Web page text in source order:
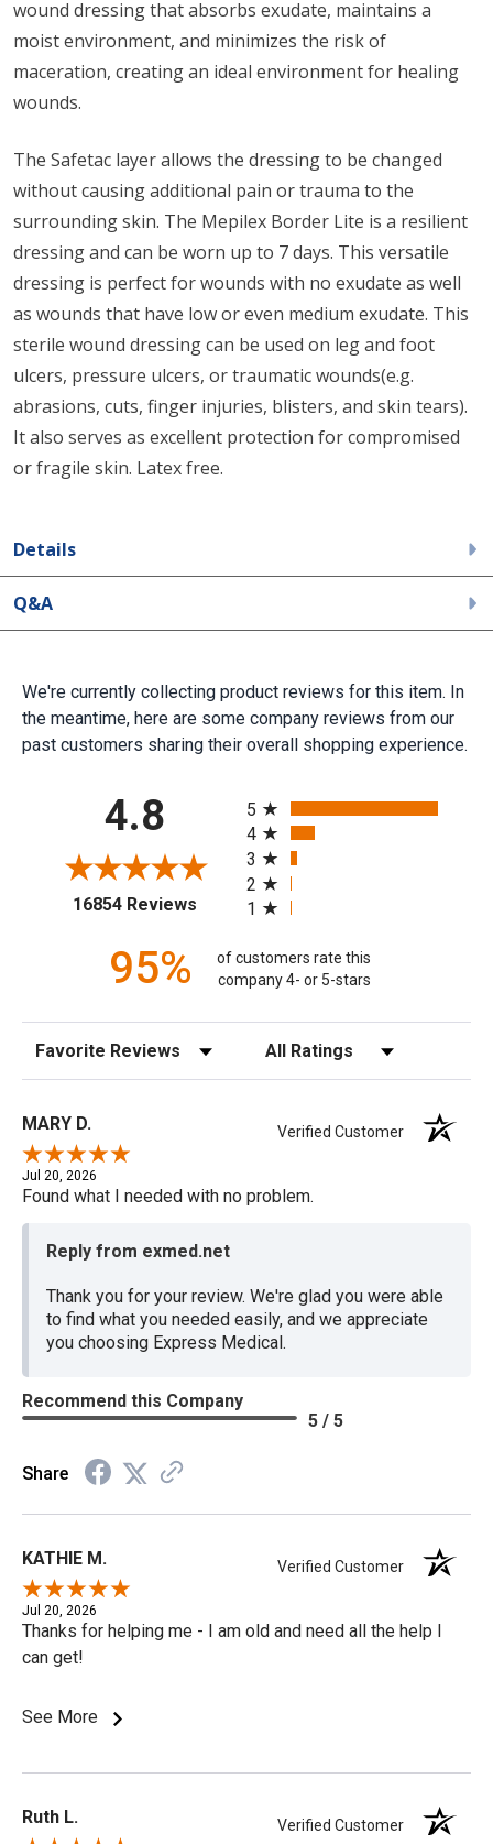
wound dressing that absorbs exudate, maintains a
moist environment, and minimizes the risk of
maceration, creating an ideal environment for healing
wounds.
The Safetac layer allows the dressing to be changed
without causing additional pain or trauma to the
surrounding skin. The Mepilex Border Lite is a resilient
dressing and can be worn up to 7 days. This versatile
dressing is perfect for wounds with no exudate as well
as wounds that have low or even medium exudate. This
sterile wound dressing can be used on leg and foot
ulcers, pressure ulcers, or traumatic wounds(e.g.
abrasions, cuts, finger injuries, blisters, and skin tears).
It also serves as excellent protection for compromised
or fragile skin. Latex free.
Details
Q&A
We're currently collecting product reviews for this item. In
the meantime, here are some company reviews from our
past customers sharing their overall shopping experience.
4.8
16854 Reviews(opens in a new tab)
5
4
3
2
1
95%
of customers rate this
company 4- or 5-stars
Sort Reviews Filter Reviews by Rating
MARY D. Verified Customer
Jul 20, 2026
Found what I needed with no problem.
Reply from exmed.net
Thank you for your review. We're glad you were able
to find what you needed easily, and we appreciate
you choosing Express Medical.
Recommend this Company
5 / 5
Share
KATHIE M. Verified Customer
Jul 20, 2026
Thanks for helping me - I am old and need all the help I
can get!
See More
Ruth L. Verified Customer